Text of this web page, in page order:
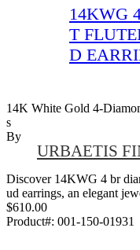
14KWG
T
D
14K White Gold 4-
S
By
URBAETIS
Discover 14KWG 4 br
ud earrings, an elegant
$610.00
Product#: 001-150-01931